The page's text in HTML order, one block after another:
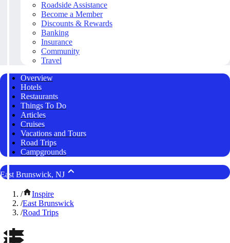
Roadside Assistance
Become a Member
Discounts & Rewards
Banking
Insurance
Community
Travel
Overview
Hotels
Restaurants
Things To Do
Articles
Cruises
Vacations and Tours
Road Trips
Campgrounds
East Brunswick, NJ
/
Inspire
/East Brunswick
/Road Trips